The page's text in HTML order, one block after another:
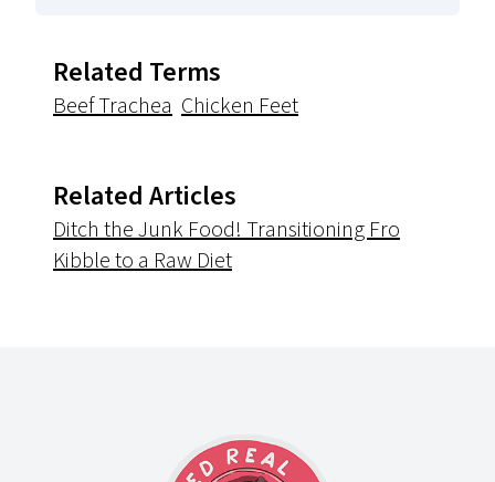
Related Terms
Beef Trachea Chicken Feet
Related Articles
Ditch the Junk Food! Transitioning Fro
Kibble to a Raw Diet